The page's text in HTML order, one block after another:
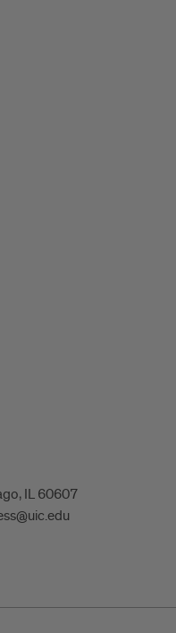
IL 60607